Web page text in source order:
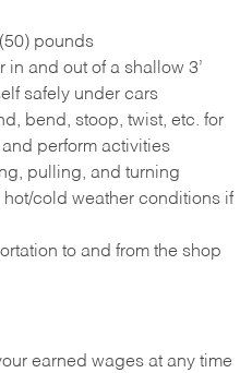
pounds
in and out of a shallow 3’
safely under cars
bend, stoop, twist, etc. for
perform activities
pulling, and turning
cold weather conditions if
to and from the shop
earned wages at any time